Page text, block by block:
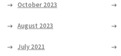
October 2023
August 2023
July 2021